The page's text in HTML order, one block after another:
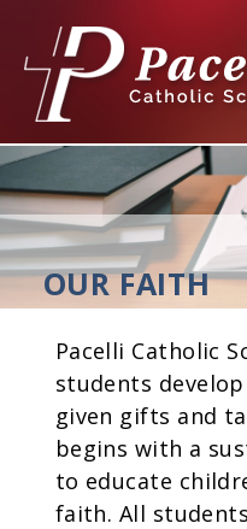
Content
OUR FAITH
Pacelli Catholic
students
given gifts and
begins with a
to educate
faith. All